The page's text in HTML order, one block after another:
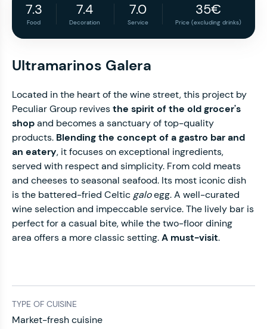
7.3
Food
7.4
Decoration
7.0
Service
35€
Price (excluding drinks)
Ultramarinos Galera
Located in the heart of the wine street, this project by
Peculiar Group revivesthe spirit of the old grocer's
shopand becomes a sanctuary of top-quality
products. Blending the concept of a gastro bar and
an eatery, it focuses on exceptional ingredients,
served with respect and simplicity. From cold meats
and cheeses to seasonal seafood. Its most iconic dish
is the battered-fried Celtic galoegg. A well-curated
wine selection and impeccable service. The lively bar is
perfect for a casual bite, while the two-floor dining
area offers a more classic setting.A must-visit.
TYPE OF CUISINE
Market-fresh cuisine